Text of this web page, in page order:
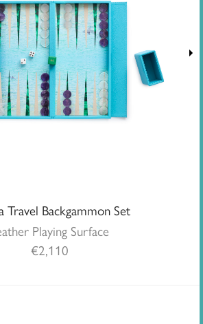
Travel Backgammon Set
Playing Surface
€2,110